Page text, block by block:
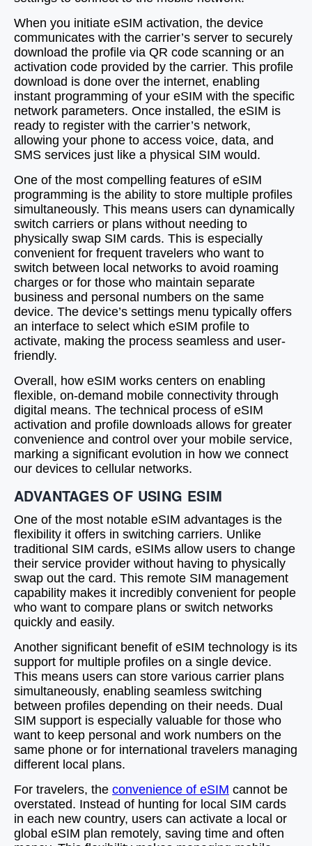
When you initiate eSIM activation, the device
communicates with the carrier’s server to securely
download the profile via QR code scanning or an
activation code provided by the carrier. This profile
download is done over the internet, enabling
instant programming of your eSIM with the specific
network parameters. Once installed, the eSIM is
ready to register with the carrier’s network,
allowing your phone to access voice, data, and
SMS services just like a physical SIM would.
One of the most compelling features of eSIM
programming is the ability to store multiple profiles
simultaneously. This means users can dynamically
switch carriers or plans without needing to
physically swap SIM cards. This is especially
convenient for frequent travelers who want to
switch between local networks to avoid roaming
charges or for those who maintain separate
business and personal numbers on the same
device. The device’s settings menu typically offers
an interface to select which eSIM profile to
activate, making the process seamless and user-
friendly.
Overall, how eSIM works centers on enabling
flexible, on-demand mobile connectivity through
digital means. The technical process of eSIM
activation and profile downloads allows for greater
convenience and control over your mobile service,
marking a significant evolution in how we connect
our devices to cellular networks.
ADVANTAGES OF USING ESIM
One of the most notable eSIM advantages is the
flexibility it offers in switching carriers. Unlike
traditional SIM cards, eSIMs allow users to change
their service provider without having to physically
swap out the card. This remote SIM management
capability makes it incredibly convenient for people
who want to compare plans or switch networks
quickly and easily.
Another significant benefit of eSIM technology is its
support for multiple profiles on a single device.
This means users can store various carrier plans
simultaneously, enabling seamless switching
between profiles depending on their needs. Dual
SIM support is especially valuable for those who
want to keep personal and work numbers on the
same phone or for international travelers managing
different local plans.
For travelers, the convenience of eSIM cannot be
overstated. Instead of hunting for local SIM cards
in each new country, users can activate a local or
global eSIM plan remotely, saving time and often